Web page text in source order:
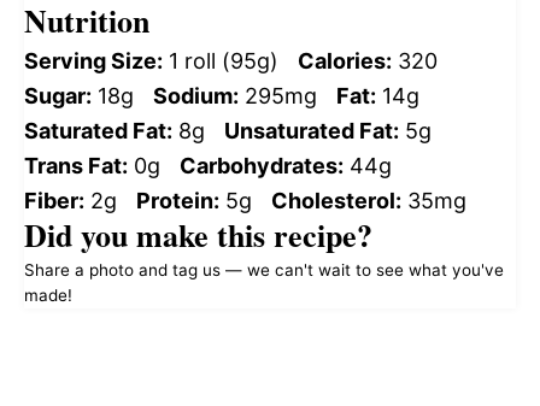
Nutrition
Serving Size: 1 roll (95g) Calories: 320
Sugar: 18g Sodium: 295mg Fat: 14g
Saturated Fat: 8g Unsaturated Fat: 5g
Trans Fat: 0g Carbohydrates: 44g
Fiber: 2g Protein: 5g Cholesterol: 35mg
Did you make this recipe?
Share a photo and tag us — we can't wait to see what you've
made!